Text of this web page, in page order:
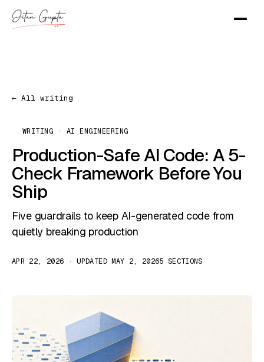
← All writing
WRITING · AI ENGINEERING
Production-Safe AI Code: A 5-
Check Framework Before You
Ship
Five guardrails to keep AI-generated code from
quietly breaking production
APR 22, 2026 · UPDATED MAY 2, 20265 SECTIONS